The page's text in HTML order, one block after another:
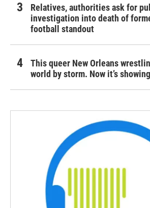
Relatives, authorities ask for
investigation into death of
football standout
This queer New Orleans
world by storm. Now it’s